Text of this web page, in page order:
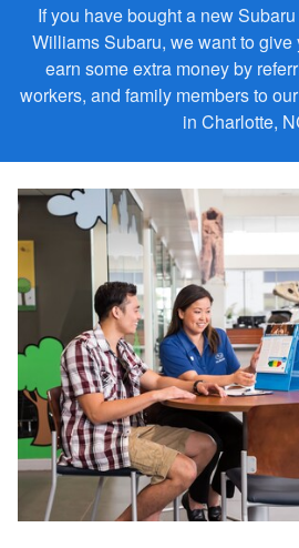
If you have bought a new
Williams Subaru, we want to give
earn some extra money by
workers, and family members to
in Charlotte,